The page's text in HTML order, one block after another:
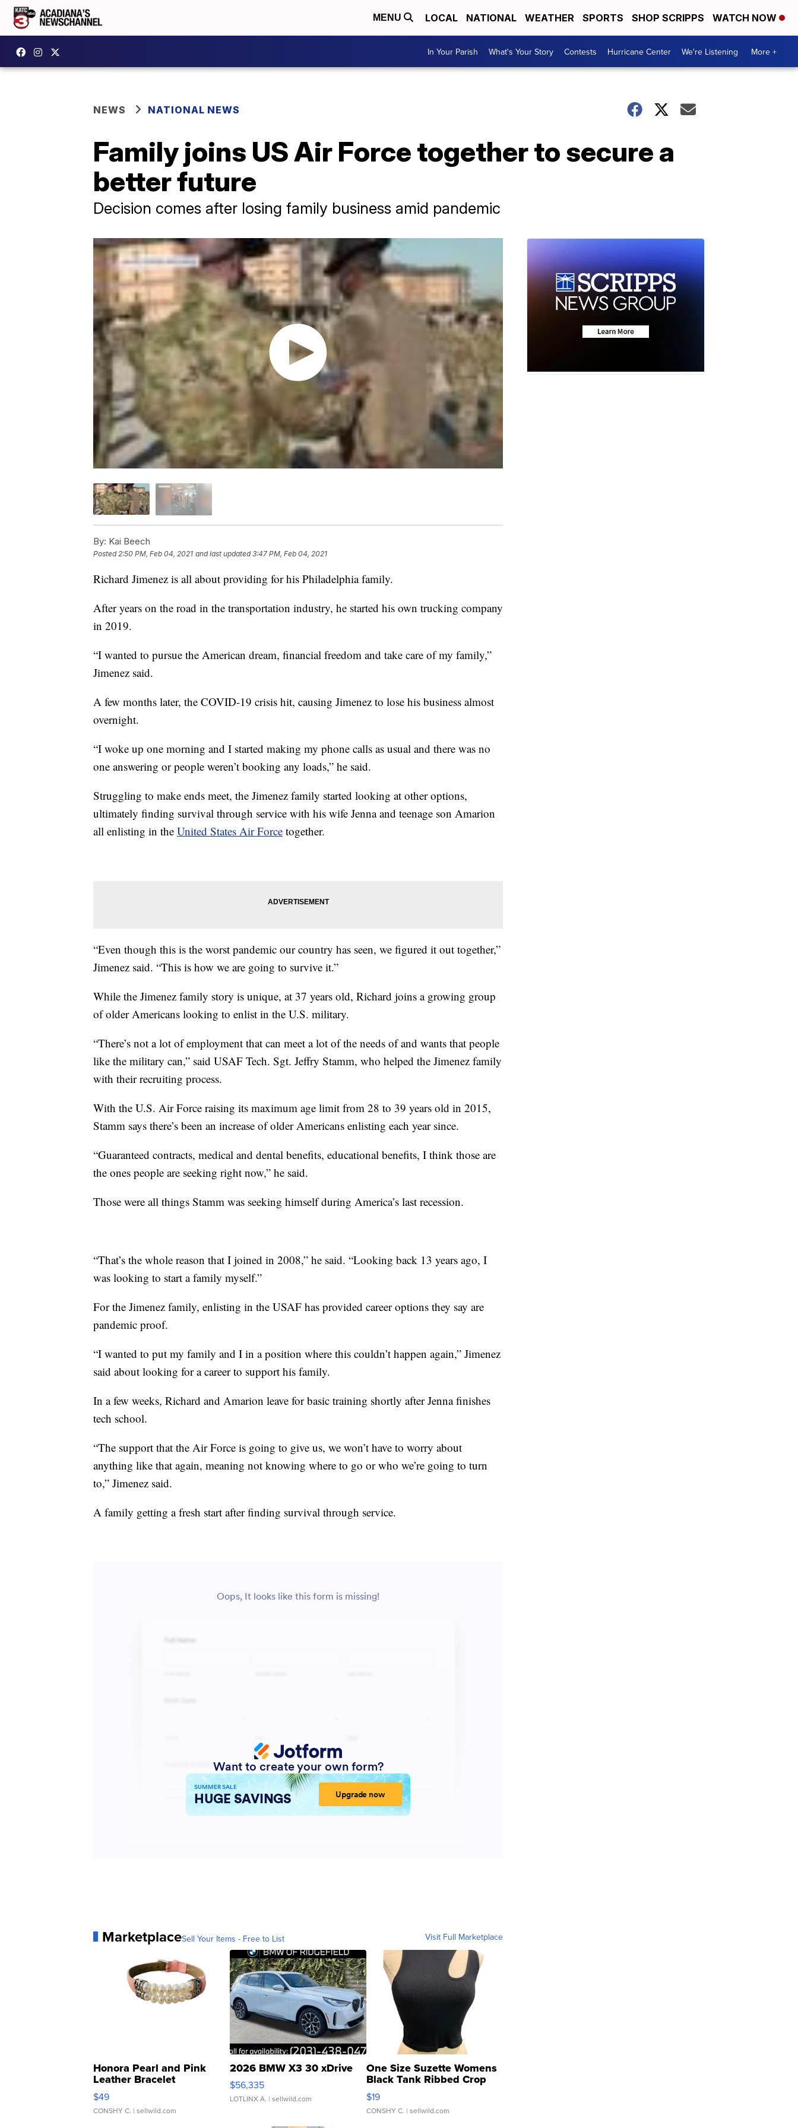
MENU LOCAL NATIONAL WEATHER SPORTS SHOP SCRIPPS WATCH NOW
In Your Parish What's Your Story Contests Hurricane Center We're Listening More +
NEWS NATIONAL NEWS
Family joins US Air Force together to secure a
better future
Decision comes after losing family business amid pandemic
By: Kai Beech
Posted 2:50 PM, Feb 04, 2021 and last updated 3:47 PM, Feb 04, 2021
Richard Jimenez is all about providing for his Philadelphia family.
After years on the road in the transportation industry, he started his own trucking company
in 2019.
“I wanted to pursue the American dream, financial freedom and take care of my family,”
Jimenez said.
A few months later, the COVID-19 crisis hit, causing Jimenez to lose his business almost
overnight.
“I woke up one morning and I started making my phone calls as usual and there was no
one answering or people weren’t booking any loads,” he said.
Struggling to make ends meet, the Jimenez family started looking at other options,
ultimately finding survival through service with his wife Jenna and teenage son Amarion
all enlisting in the United States Air Force together.
“Even though this is the worst pandemic our country has seen, we figured it out together,”
Jimenez said. “This is how we are going to survive it.”
While the Jimenez family story is unique, at 37 years old, Richard joins a growing group
of older Americans looking to enlist in the U.S. military.
“There’s not a lot of employment that can meet a lot of the needs of and wants that people
like the military can,” said USAF Tech. Sgt. Jeffry Stamm, who helped the Jimenez family
with their recruiting process.
With the U.S. Air Force raising its maximum age limit from 28 to 39 years old in 2015,
Stamm says there’s been an increase of older Americans enlisting each year since.
“Guaranteed contracts, medical and dental benefits, educational benefits, I think those are
the ones people are seeking right now,” he said.
Those were all things Stamm was seeking himself during America’s last recession.
“That’s the whole reason that I joined in 2008,” he said. “Looking back 13 years ago, I
was looking to start a family myself.”
For the Jimenez family, enlisting in the USAF has provided career options they say are
pandemic proof.
“I wanted to put my family and I in a position where this couldn’t happen again,” Jimenez
said about looking for a career to support his family.
In a few weeks, Richard and Amarion leave for basic training shortly after Jenna finishes
tech school.
“The support that the Air Force is going to give us, we won’t have to worry about
anything like that again, meaning not knowing where to go or who we’re going to turn
to,” Jimenez said.
A family getting a fresh start after finding survival through service.
MarketplaceSell Your Items - Free to List Visit Full Marketplace
Honora Pearl and Pink
Leather Bracelet
Adjustable Buckle Clo...
$49
CONSHY C. | sellwild.com
2026 BMW X3 30 xDrive
$56,335
LOTLINX A. | sellwild.com
One Size Suzette Womens
Black Tank Ribbed Crop
Asymmetrical ...
$19
CONSHY C. | sellwild.com